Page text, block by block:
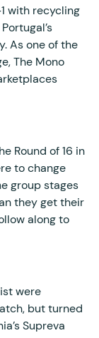
with recycling
As one of the
The Mono
Round of 16 in
to change
group stages
they get their
along to
were
but turned
Supreva